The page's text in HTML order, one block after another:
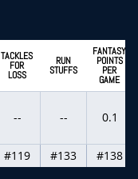
TACKLES
FOR
LOSS
RUN
STUFFS
FANTASY
POINTS
PER
GAME
-- -- 0.1
#119 #133 #138